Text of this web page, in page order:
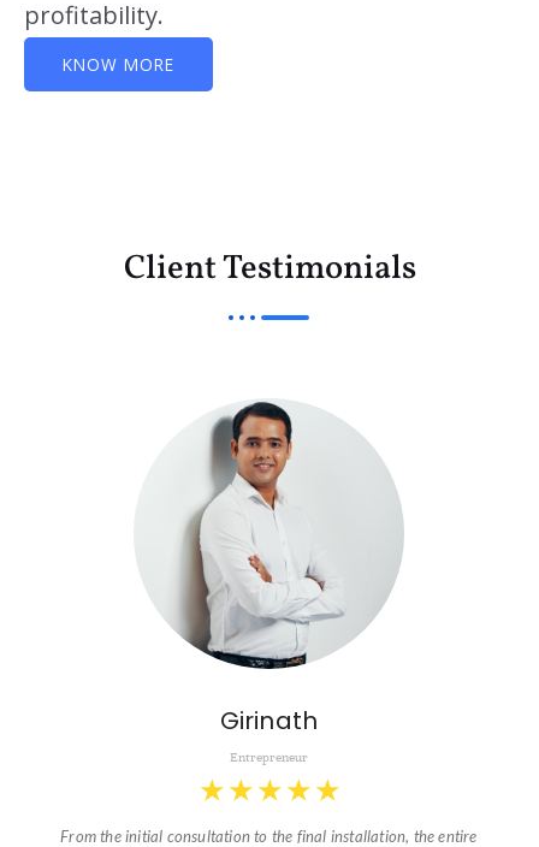
profitability.
KNOW MORE
Client Testimonials
Girinath
Entrepreneur
★ ★ ★ ★ ★
From the initial consultation to the final installation, the entire